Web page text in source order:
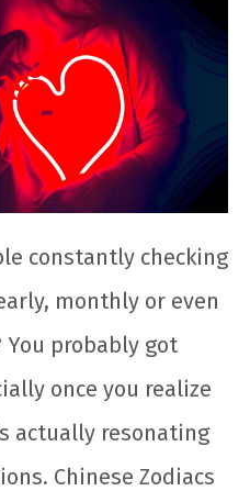
constantly checking
monthly or even
You probably got
once you realize
actually resonating
Chinese Zodiacs